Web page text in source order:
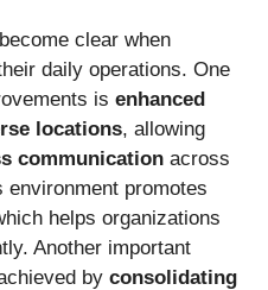
clear when
daily operations. One
is enhanced
locations, allowing
communication across
environment promotes
helps organizations
Another important
by consolidating